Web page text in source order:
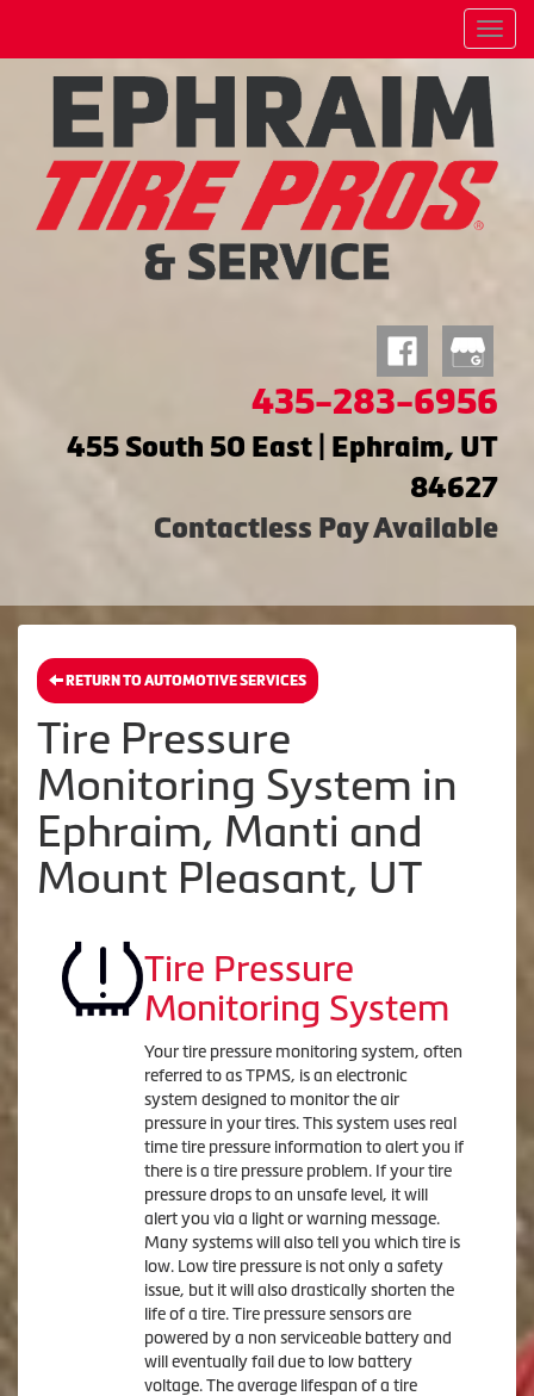
Menu
435-283-6956
455 South 50 East | Ephraim, UT
84627
Contactless Pay Available
RETURN TO AUTOMOTIVE SERVICES
Tire Pressure
Monitoring System in
Ephraim, Manti and
Mount Pleasant, UT
Tire Pressure
Monitoring System
Your tire pressure monitoring system, often
referred to as TPMS, is an electronic
system designed to monitor the air
pressure in your tires. This system uses real
time tire pressure information to alert you if
there is a tire pressure problem. If your tire
pressure drops to an unsafe level, it will
alert you via a light or warning message.
Many systems will also tell you which tire is
low. Low tire pressure is not only a safety
issue, but it will also drastically shorten the
life of a tire. Tire pressure sensors are
powered by a non serviceable battery and
will eventually fail due to low battery
voltage. The average lifespan of a tire